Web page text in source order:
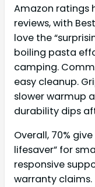
Amazon ratings
reviews, with
love the
boiling pasta
camping.
easy cleanup.
slower warmup
durability dips
Overall, 70%
lifesaver” for
responsive
warranty claims.